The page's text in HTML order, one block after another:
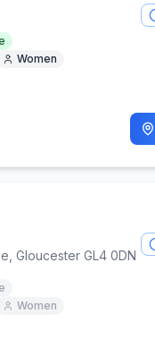
Women
Gloucester GL4 0DN
Women